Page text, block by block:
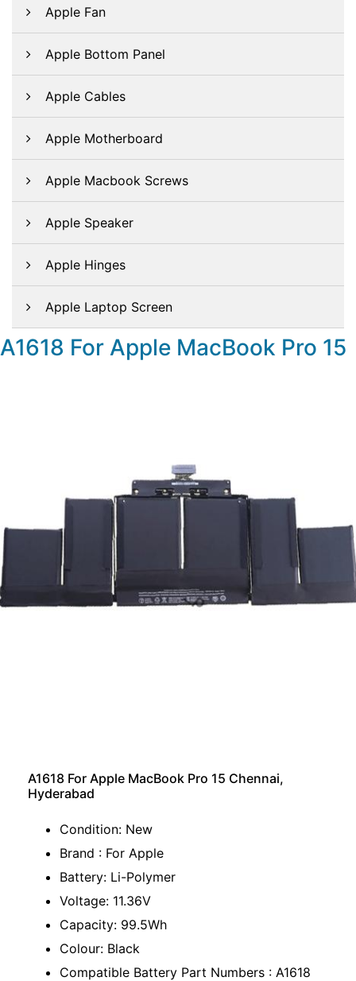
Apple Fan
Apple Bottom Panel
Apple Cables
Apple Motherboard
Apple Macbook Screws
Apple Speaker
Apple Hinges
Apple Laptop Screen
A1618 For Apple MacBook Pro 15
A1618 For Apple MacBook Pro 15 Chennai,
Hyderabad
Condition: New
Brand : For Apple
Battery: Li-Polymer
Voltage: 11.36V
Capacity: 99.5Wh
Colour: Black
Compatible Battery Part Numbers : A1618